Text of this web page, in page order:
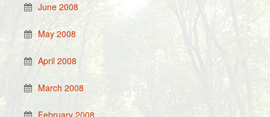
June 2008
May 2008
April 2008
March 2008